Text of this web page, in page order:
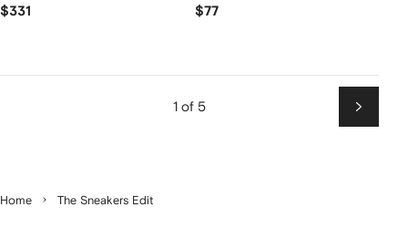
$331 $77
1 of 5
Next
Home The Sneakers Edit